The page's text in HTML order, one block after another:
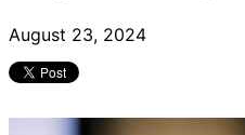
August 23, 2024